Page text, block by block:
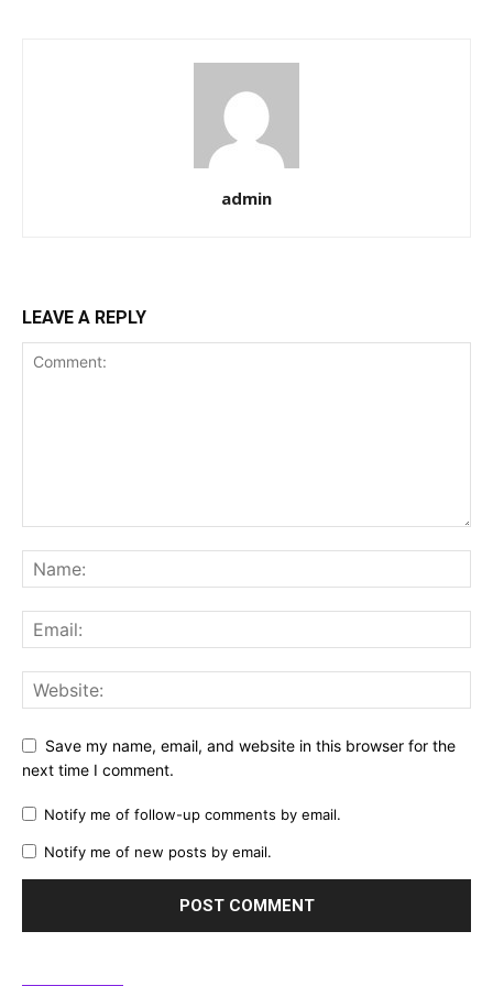
admin
LEAVE A REPLY
Save my name, email, and website in this browser for the
next time I comment.
Notify me of follow-up comments by email.
Notify me of new posts by email.